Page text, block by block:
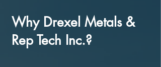
Why Drexel Metals &
Rep Tech Inc.?